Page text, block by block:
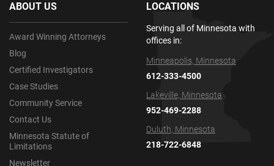
ABOUT US
Award Winning Attorneys
Blog
Certified Investigators
Case Studies
Community Service
Contact Us
Minnesota Statute of
Limitations
Newsletter
LOCATIONS
Serving all of Minnesota with
offices in:
Minneapolis, Minnesota
612-333-4500
Lakeville, Minnesota
952-469-2288
Duluth, Minnesota
218-722-6848